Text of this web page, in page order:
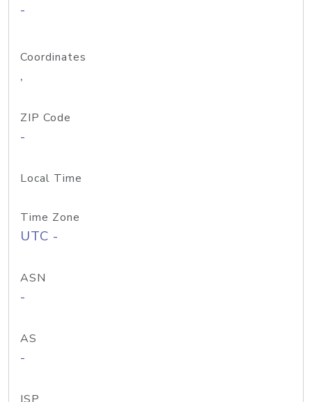
-
Coordinates
,
ZIP Code
-
Local Time
Time Zone
UTC -
ASN
-
AS
-